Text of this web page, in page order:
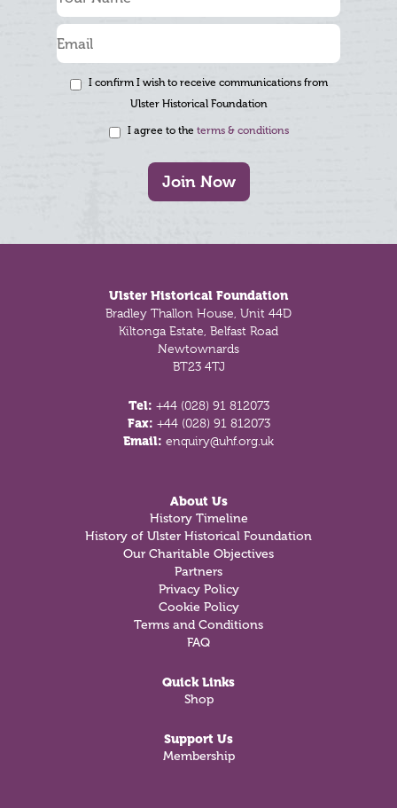
I confirm I wish to receive communications from
Ulster Historical Foundation
I agree to the terms & conditions
Join Now
Ulster Historical Foundation
Bradley Thallon House, Unit 44D
Kiltonga Estate, Belfast Road
Newtownards
BT23 4TJ
Tel: +44 (028) 91 812073
Fax: +44 (028) 91 812073
Email: enquiry@uhf.org.uk
About Us
History Timeline
History of Ulster Historical Foundation
Our Charitable Objectives
Partners
Privacy Policy
Cookie Policy
Terms and Conditions
FAQ
Quick Links
Shop
Support Us
Membership